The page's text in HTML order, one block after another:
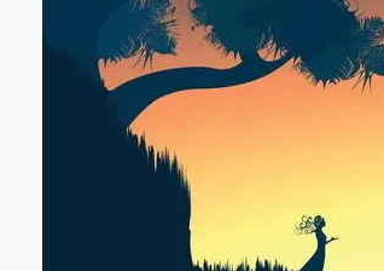
Miracle